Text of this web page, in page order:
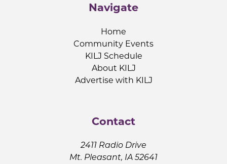
Navigate
Home
Community Events
KILJ Schedule
About KILJ
Advertise with KILJ
Contact
2411 Radio Drive
Mt. Pleasant, IA 52641